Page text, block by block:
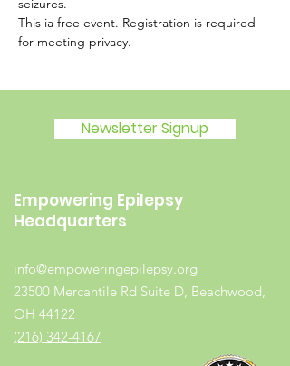
seizures.
This ia free event. Registration is required
for meeting privacy.
Newsletter Signup
Empowering Epilepsy
Headquarters
info@empoweringepilepsy.org
23500 Mercantile Rd Suite D, Beachwood,
OH 44122
(216) 342-4167